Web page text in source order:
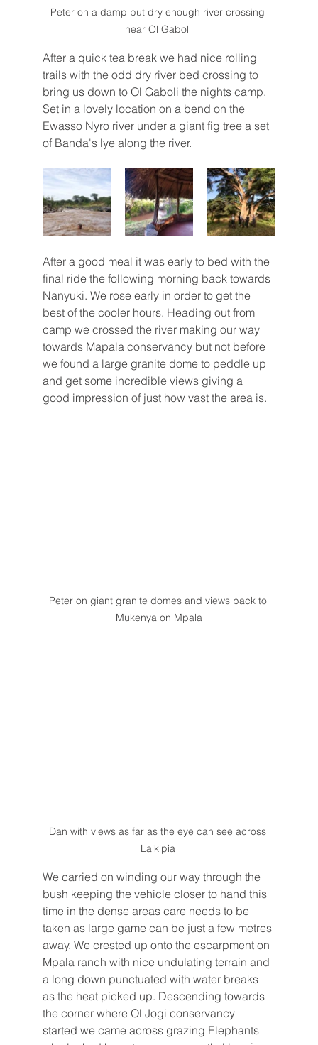
Peter on a damp but dry enough river crossing
near Ol Gaboli
After a quick tea break we had nice rolling
trails with the odd dry river bed crossing to
bring us down to Ol Gaboli the nights camp.
Set in a lovely location on a bend on the
Ewasso Nyro river under a giant fig tree a set
of Banda's lye along the river.
After a good meal it was early to bed with the
final ride the following morning back towards
Nanyuki. We rose early in order to get the
best of the cooler hours. Heading out from
camp we crossed the river making our way
towards Mapala conservancy but not before
we found a large granite dome to peddle up
and get some incredible views giving a
good impression of just how vast the area is.
Peter on giant granite domes and views back to
Mukenya on Mpala
Dan with views as far as the eye can see across
Laikipia
We carried on winding our way through the
bush keeping the vehicle closer to hand this
time in the dense areas care needs to be
taken as large game can be just a few metres
away. We crested up onto the escarpment on
Mpala ranch with nice undulating terrain and
a long down punctuated with water breaks
as the heat picked up. Descending towards
the corner where Ol Jogi conservancy
started we came across grazing Elephants